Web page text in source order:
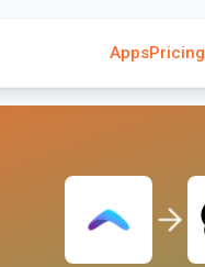
AppsPricing